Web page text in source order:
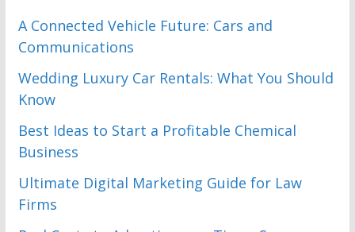
A Connected Vehicle Future: Cars and
Communications
Wedding Luxury Car Rentals: What You Should
Know
Best Ideas to Start a Profitable Chemical
Business
Ultimate Digital Marketing Guide for Law
Firms